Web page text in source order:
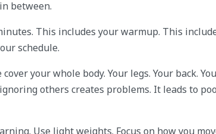
between.
This includes your warmup. This
schedule.
your whole body. Your legs. Your back.
others creates problems. It leads to
Use light weights. Focus on how you